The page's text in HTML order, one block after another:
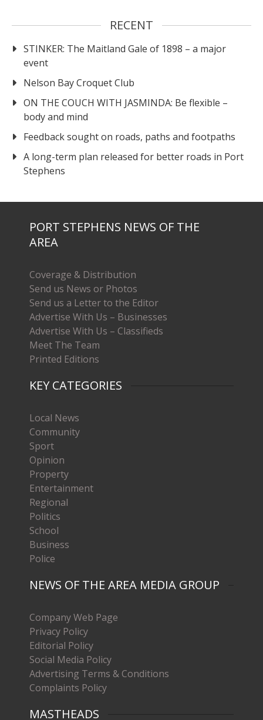
RECENT
STINKER: The Maitland Gale of 1898 – a major
event
Nelson Bay Croquet Club
ON THE COUCH WITH JASMINDA: Be flexible –
body and mind
Feedback sought on roads, paths and footpaths
A long-term plan released for better roads in Port
Stephens
PORT STEPHENS NEWS OF THE
AREA
Coverage & Distribution
Send us News or Photos
Send us a Letter to the Editor
Advertise With Us – Businesses
Advertise With Us – Classifieds
Meet The Team
Printed Editions
KEY CATEGORIES
Local News
Community
Sport
Opinion
Property
Entertainment
Regional
Politics
School
Business
Police
NEWS OF THE AREA MEDIA GROUP
Company Web Page
Privacy Policy
Editorial Policy
Social Media Policy
Advertising Terms & Conditions
Complaints Policy
MASTHEADS